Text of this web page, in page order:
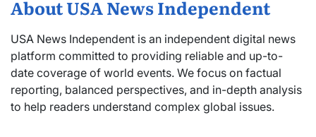
About USA News Independent
USA News Independent is an independent digital news
platform committed to providing reliable and up-to-
date coverage of world events. We focus on factual
reporting, balanced perspectives, and in-depth analysis
to help readers understand complex global issues.